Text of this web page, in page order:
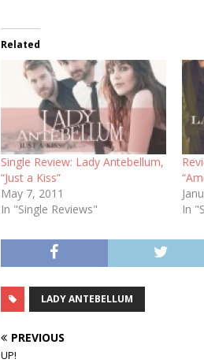
Related
Single Review: Lady Antebellum,
“Just a Kiss”
May 7, 2011
In "Single Reviews"
In
LADY ANTEBELLUM
PREVIOUS
UP!